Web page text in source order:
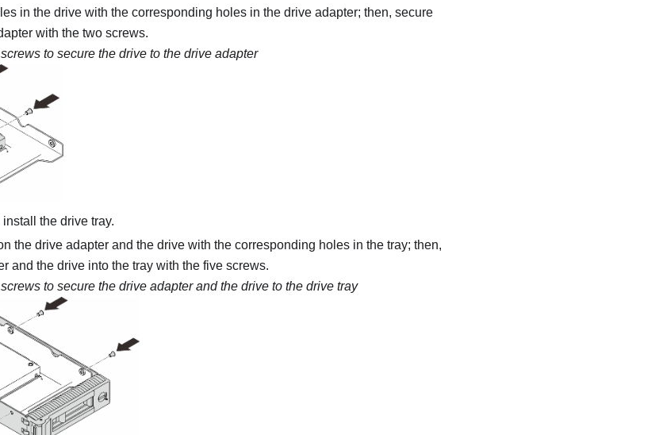
in the drive with the corresponding holes in the drive adapter; then, secure
with the two screws.
to secure the drive to the drive adapter
the drive tray.
the drive adapter and the drive with the corresponding holes in the tray; then,
and the drive into the tray with the five screws.
to secure the drive adapter and the drive to the drive tray